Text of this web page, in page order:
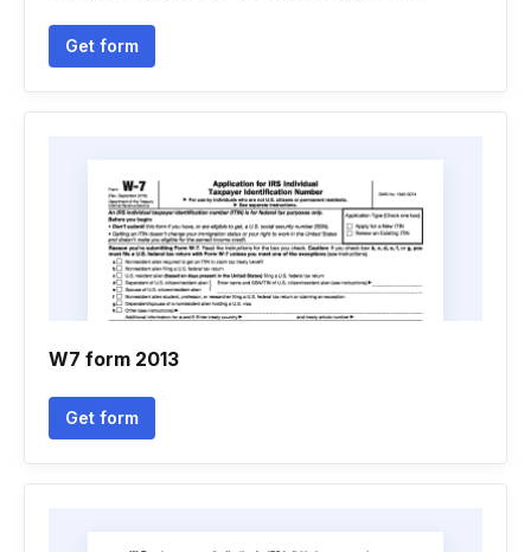
Get form
W7 form 2013
Get form